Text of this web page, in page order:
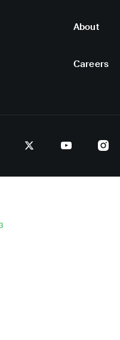
About
Careers